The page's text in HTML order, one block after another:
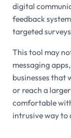
digital
feedback
targeted
This tool may
messaging
businesses that
or reach a
comfortable
intrusive way to